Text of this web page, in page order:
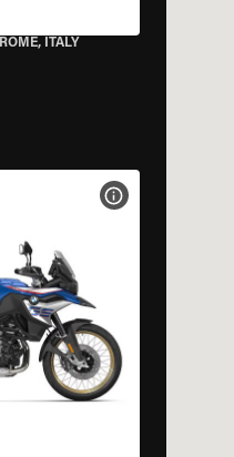
ROME, ITALY
VIEW BIKE SPECS